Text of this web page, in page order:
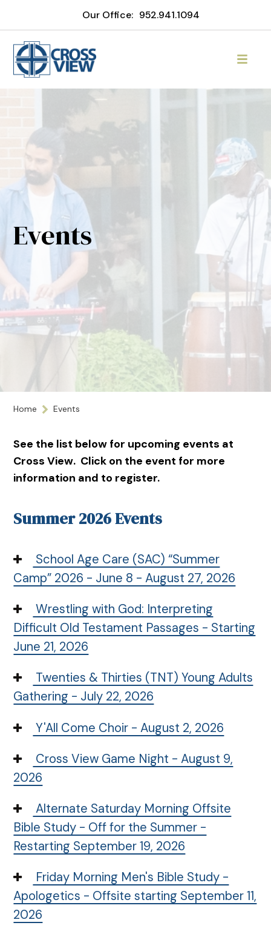
Our Office: 952.941.1094
Events
Home Events
See the list below for upcoming events at
Cross View. Click on the event for more
information and to register.
Summer 2026 Events
School Age Care (SAC) “Summer
Camp” 2026 - June 8 - August 27, 2026
Wrestling with God: Interpreting
Difficult Old Testament Passages - Starting
June 21, 2026
Twenties & Thirties (TNT) Young Adults
Gathering - July 22, 2026
Y'All Come Choir - August 2, 2026
Cross View Game Night - August 9,
2026
Alternate Saturday Morning Offsite
Bible Study - Off for the Summer -
Restarting September 19, 2026
Friday Morning Men's Bible Study -
Apologetics - Offsite starting September 11,
2026